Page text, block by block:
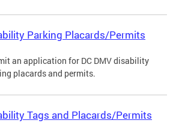
Parking Placards/Permits
an application for DC DMV disability
placards and permits.
Tags and Placards/Permits